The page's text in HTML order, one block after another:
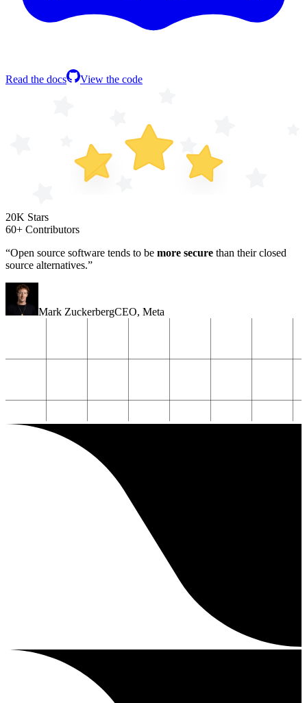
Read the docs View the code
20K Stars
60+ Contributors
“Open source software tends to be more secure than their closed
source alternatives.”
Mark ZuckerbergCEO, Meta